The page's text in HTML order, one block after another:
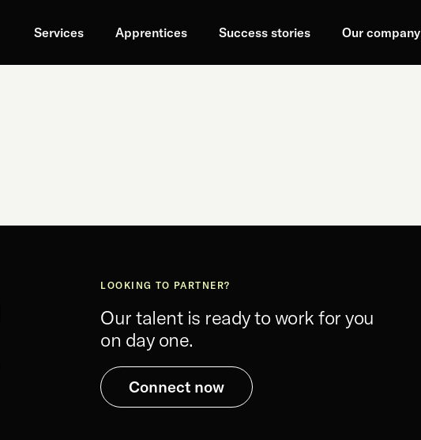
Services Apprentices Success stories Our company
LOOKING TO PARTNER?
Our talent is ready to work for you
on day one.
Connect now